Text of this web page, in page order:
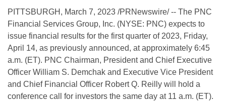
PITTSBURGH , March 7, 2023 /PRNewswire/ -- The PNC
Financial Services Group, Inc. (NYSE: PNC) expects to
issue financial results for the first quarter of 2023, Friday,
April 14, as previously announced, at approximately 6:45
a.m. (ET). PNC Chairman, President and Chief Executive
Officer William S. Demchak and Executive Vice President
and Chief Financial Officer Robert Q. Reilly will hold a
conference call for investors the same day at 11 a.m. (ET).